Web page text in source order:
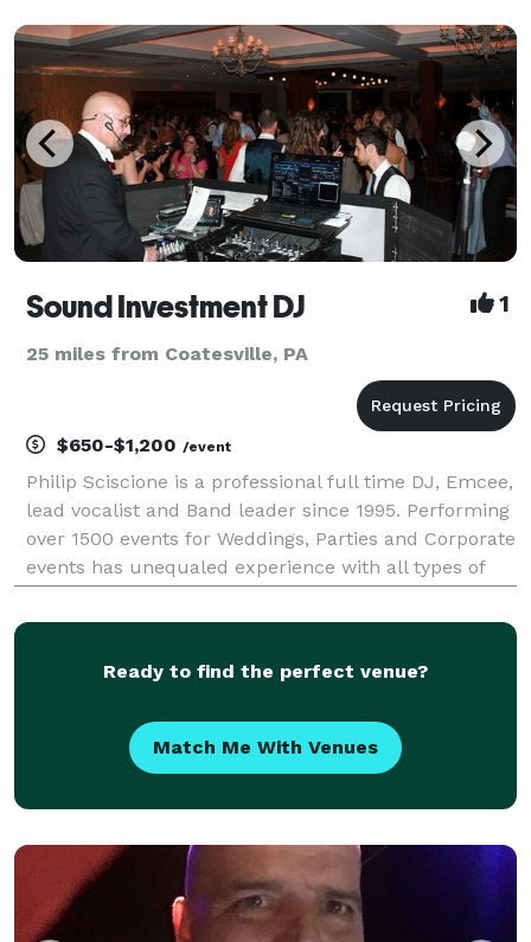
Sound Investment DJ 1
25 miles from Coatesville, PA
$650-$1,200 /event
Philip Sciscione is a professional full time DJ, Emcee,
lead vocalist and Band leader since 1995. Performing
over 1500 events for Weddings, Parties and Corporate
events has unequaled experience with all types of
emcee I learned my DJ skills being the D
Ready to find the perfect venue?
Match Me With Venues